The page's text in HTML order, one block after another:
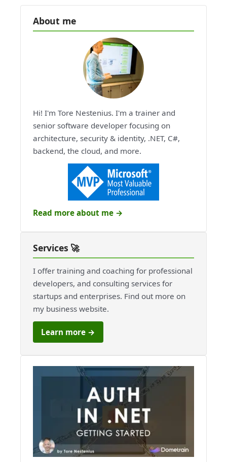
About me
Hi! I'm Tore Nestenius. I'm a trainer and
senior software developer focusing on
architecture, security & identity, .NET, C#,
backend, the cloud, and more.
Read more about me →
Services 🚀
I offer training and coaching for professional
developers, and consulting services for
startups and enterprises. Find out more on
my business website.
Learn more →